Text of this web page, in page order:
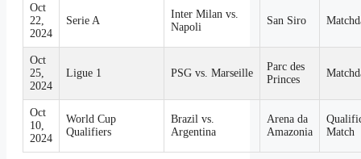
Oct
22,
2024
Serie A
Inter Milan vs.
Napoli
San Siro
Oct
25,
2024
Ligue 1 PSG vs. Marseille
Parc des
Princes
Oct
10,
2024
World Cup
Qualifiers
Brazil vs.
Argentina
Arena da
Amazonia
Match